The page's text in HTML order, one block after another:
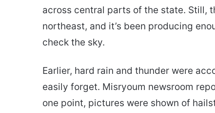
across central parts of the state. Still,
northeast, and it’s been producing
check the sky.
Earlier, hard rain and thunder were
easily forget. Misryoum newsroom
one point, pictures were shown of